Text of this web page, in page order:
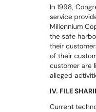
In 1998,
service
Millennium
the safe
their
of their
customer are
alleged
IV. FILE
Current